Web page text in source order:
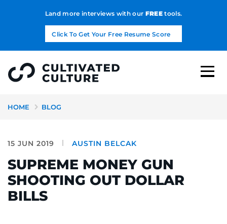
Land more interviews with our FREEtools.
Click To Get Your Free Resume Score
HOME BLOG
15 JUN 2019 AUSTIN BELCAK
SUPREME MONEY GUN
SHOOTING OUT DOLLAR
BILLS